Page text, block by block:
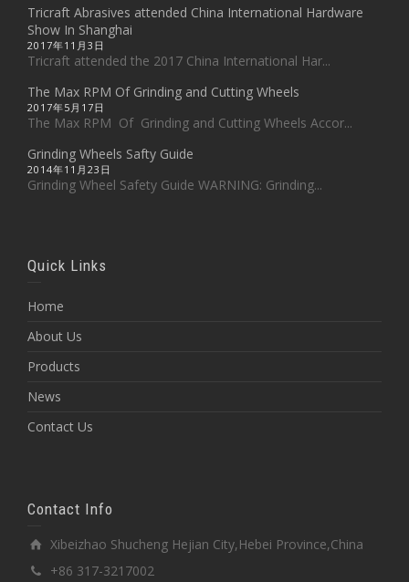
Tricraft Abrasives attended China International Hardware
Show In Shanghai
2017年11月3日
Tricraft attended the 2017 China International Har...
The Max RPM Of Grinding and Cutting Wheels
2017年5月17日
The Max RPM Of Grinding and Cutting Wheels Accor...
Grinding Wheels Safty Guide
2014年11月23日
Grinding Wheel Safety Guide WARNING: Grinding...
Quick Links
Home
About Us
Products
News
Contact Us
Contact Info
Xibeizhao Shucheng Hejian City,Hebei Province,China
+86 317-3217002